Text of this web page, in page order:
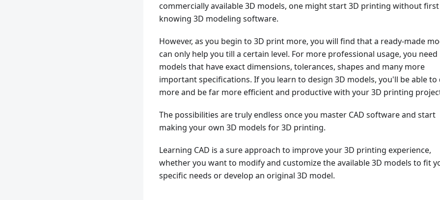
commercially available 3D models, one might start 3D printing without first
knowing 3D modeling software.
However, as you begin to 3D print more, you will find that a ready-made
can only help you till a certain level. For more professional usage, you need
models that have exact dimensions, tolerances, shapes and many more
important specifications. If you learn to design 3D models, you'll be able to
more and be far more efficient and productive with your 3D printing
The possibilities are truly endless once you master CAD software and start
making your own 3D models for 3D printing.
Learning CAD is a sure approach to improve your 3D printing experience,
whether you want to modify and customize the available 3D models to fit
specific needs or develop an original 3D model.